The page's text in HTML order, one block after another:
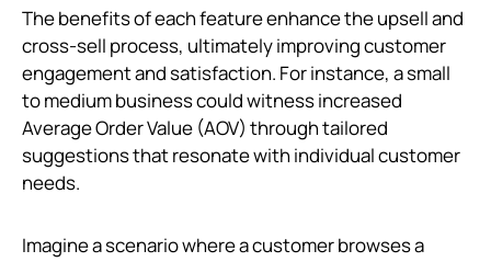
The benefits of each feature enhance the upsell and
cross-sell process, ultimately improving customer
engagement and satisfaction. For instance, a small
to medium business could witness increased
Average Order Value (AOV) through tailored
suggestions that resonate with individual customer
needs.
Imagine a scenario where a customer browses a